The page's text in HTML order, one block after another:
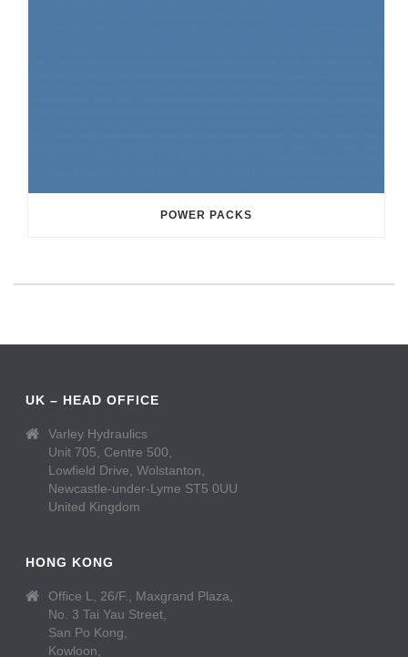
POWER PACKS
UK – HEAD OFFICE
Varley Hydraulics
Unit 705, Centre 500,
Lowfield Drive, Wolstanton,
Newcastle-under-Lyme ST5 0UU
United Kingdom
HONG KONG
Office L, 26/F., Maxgrand Plaza,
No. 3 Tai Yau Street,
San Po Kong,
Kowloon,